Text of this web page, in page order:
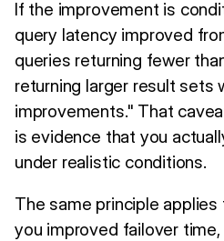
If the improvement is
query latency improved
queries returning fewer
returning larger result sets
improvements." That
is evidence that you
under realistic conditions.
The same principle
you improved failover